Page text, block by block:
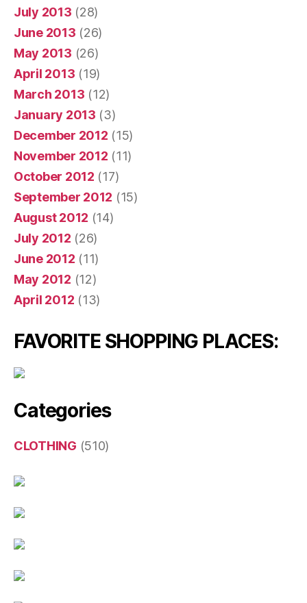
July 2013 (28)
June 2013 (26)
May 2013 (26)
April 2013 (19)
March 2013 (12)
January 2013 (3)
December 2012 (15)
November 2012 (11)
October 2012 (17)
September 2012 (15)
August 2012 (14)
July 2012 (26)
June 2012 (11)
May 2012 (12)
April 2012 (13)
FAVORITE SHOPPING PLACES:
Categories
CLOTHING (510)